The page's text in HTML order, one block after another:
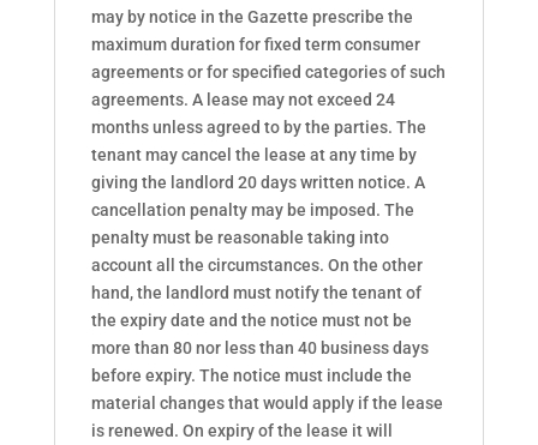
may by notice in the Gazette prescribe the
maximum duration for fixed term consumer
agreements or for specified categories of such
agreements. A lease may not exceed 24
months unless agreed to by the parties. The
tenant may cancel the lease at any time by
giving the landlord 20 days written notice. A
cancellation penalty may be imposed. The
penalty must be reasonable taking into
account all the circumstances. On the other
hand, the landlord must notify the tenant of
the expiry date and the notice must not be
more than 80 nor less than 40 business days
before expiry. The notice must include the
material changes that would apply if the lease
is renewed. On expiry of the lease it will